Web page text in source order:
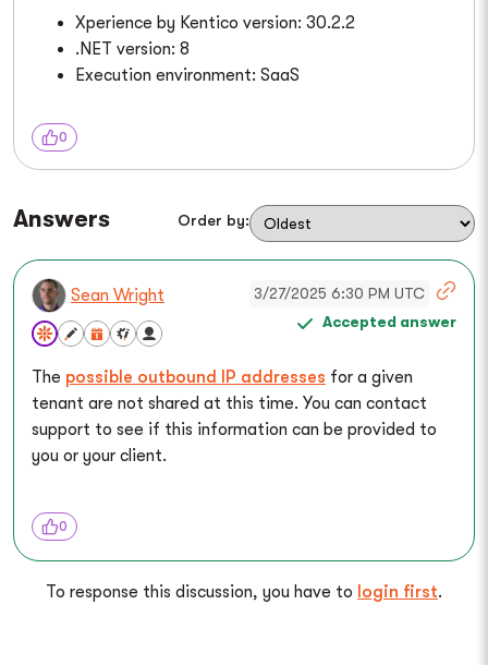
Xperience by Kentico version: 30.2.2
.NET version: 8
Execution environment: SaaS
0
Answers Order by:
Sean Wright
3/27/2025 6:30 PM UTC
Accepted answer
The possible outbound IP addresses for a given
tenant are not shared at this time. You can contact
support to see if this information can be provided to
you or your client.
0
To response this discussion, you have to login first.